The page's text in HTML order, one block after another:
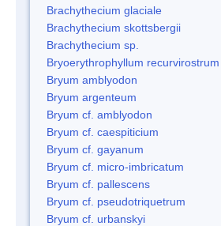
Brachythecium glaciale
Brachythecium skottsbergii
Brachythecium sp.
Bryoerythrophyllum recurvirostrum
Bryum amblyodon
Bryum argenteum
Bryum cf. amblyodon
Bryum cf. caespiticium
Bryum cf. gayanum
Bryum cf. micro-imbricatum
Bryum cf. pallescens
Bryum cf. pseudotriquetrum
Bryum cf. urbanskyi